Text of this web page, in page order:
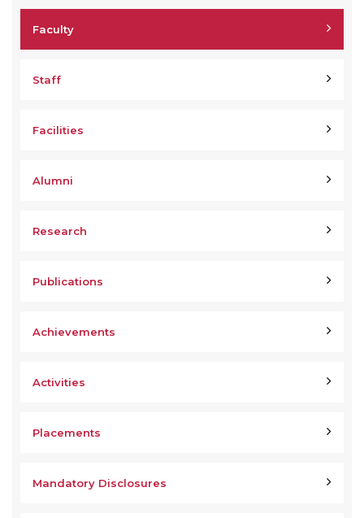
Faculty
Staff
Facilities
Alumni
Research
Publications
Achievements
Activities
Placements
Mandatory Disclosures